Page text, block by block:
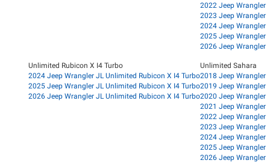
2022 Jeep
2023 Jeep
2024 Jeep
2025 Jeep
2026 Jeep
Unlimited Rubicon X I4 Turbo
2024 Jeep Wrangler JL Unlimited Rubicon X I4 Turbo
2025 Jeep Wrangler JL Unlimited Rubicon X I4 Turbo
2026 Jeep Wrangler JL Unlimited Rubicon X I4 Turbo
Unlimited Sahara
2018 Jeep
2019 Jeep
2020 Jeep
2021 Jeep
2022 Jeep
2023 Jeep
2024 Jeep
2025 Jeep
2026 Jeep